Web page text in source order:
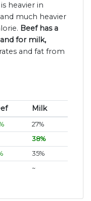
heavier in
much heavier
Beef has a
for milk,
and fat from
Milk
27%
38%
35%
~